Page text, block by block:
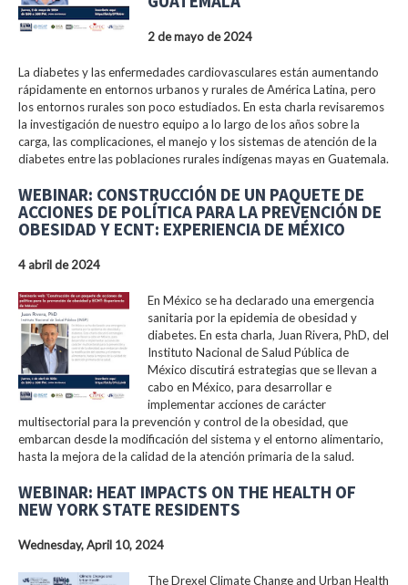
2 de mayo de 2024
La diabetes y las enfermedades cardiovasculares están aumentando
rápidamente en entornos urbanos y rurales de América Latina, pero
los entornos rurales son poco estudiados. En esta charla revisaremos
la investigación de nuestro equipo a lo largo de los años sobre la
carga, las complicaciones, el manejo y los sistemas de atención de la
diabetes entre las poblaciones rurales indígenas mayas en Guatemala.
WEBINAR: CONSTRUCCIÓN DE UN PAQUETE DE
ACCIONES DE POLÍTICA PARA LA PREVENCIÓN DE
OBESIDAD Y ECNT: EXPERIENCIA DE MÉXICO
4 abril de 2024
En México se ha declarado una emergencia
sanitaria por la epidemia de obesidad y
diabetes. En esta charla, Juan Rivera, PhD, del
Instituto Nacional de Salud Pública de
México discutirá estrategias que se llevan a
cabo en México, para desarrollar e
implementar acciones de carácter
multisectorial para la prevención y control de la obesidad, que
embarcan desde la modificación del sistema y el entorno alimentario,
hasta la mejora de la calidad de la atención primaria de la salud.
WEBINAR: HEAT IMPACTS ON THE HEALTH OF
NEW YORK STATE RESIDENTS
Wednesday, April 10, 2024
The Drexel Climate Change and Urban Health